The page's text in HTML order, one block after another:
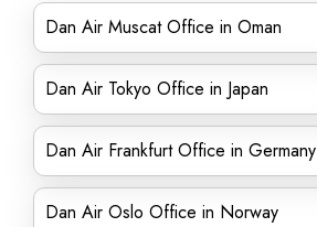
Dan Air Muscat Office in Oman
Dan Air Tokyo Office in Japan
Dan Air Frankfurt Office in Germany
Dan Air Oslo Office in Norway